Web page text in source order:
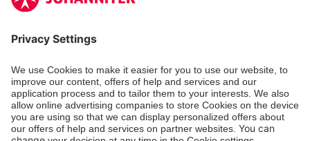
Johanniter-Unfall-Hilfe e.V.
BIC: BFSWDE33XXX
IBAN: DE94 3702 0500 0433 0433 00
SozialBank AG